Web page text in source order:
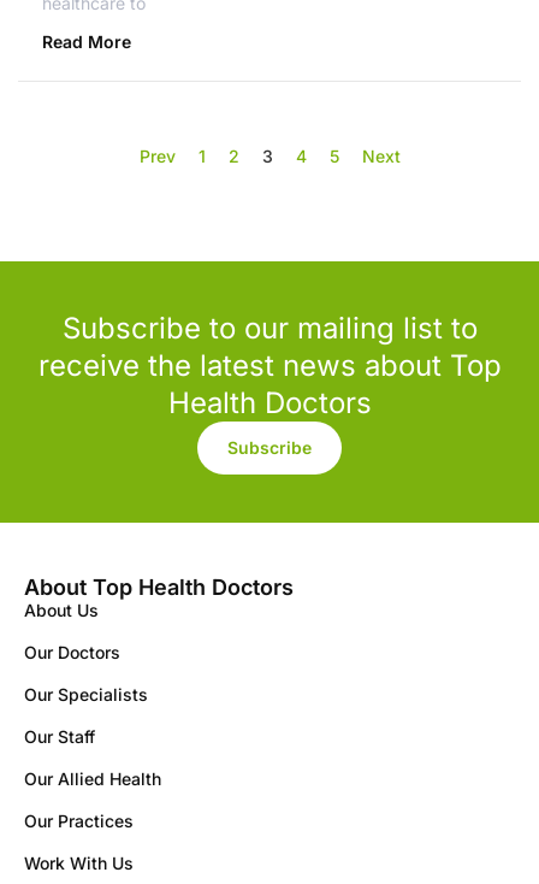
Read More
Prev 1 2 3 4 5 Next
Subscribe to our mailing list to
receive the latest news about Top
Health Doctors
Subscribe
About Top Health Doctors
About Us
Our Doctors
Our Specialists
Our Staff
Our Allied Health
Our Practices
Work With Us